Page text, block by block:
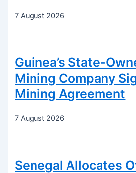
7 August 2026
Guinea’s State-
Mining Company
Mining Agreement
7 August 2026
Senegal Allocates